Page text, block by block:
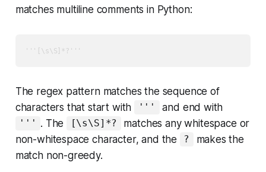
matches multiline comments in Python:
'''[\s\S]*?'''
The regex pattern matches the sequence of
characters that start with
''' and end with
''' . The [\s\S]*?
matches any whitespace or
non-whitespace character, and the
?
makes the
match non-greedy.